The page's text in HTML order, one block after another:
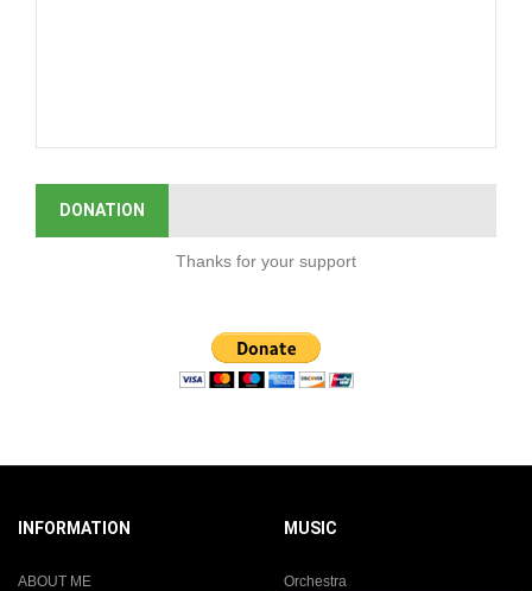
DONATION
Thanks for your support
INFORMATION
ABOUT ME
MUSIC
Orchestra